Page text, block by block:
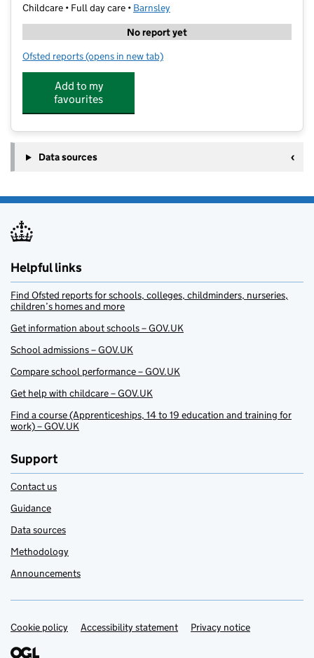
Childcare • Full day care • Barnsley
No report yet
Ofsted reports for LITTLE JO'S DAY NURSERY LTD
(opens in new tab)
Add to my
favourites
Data sources
Helpful links
Find Ofsted reports for schools, colleges, childminders, nurseries,
children’s homes and more
Get information about schools – GOV.UK
School admissions – GOV.UK
Compare school performance – GOV.UK
Get help with childcare – GOV.UK
Find a course (Apprenticeships, 14 to 19 education and training for
work) – GOV.UK
Support
Contact us
Guidance
Data sources
Methodology
Announcements
Support links
Cookie policy Accessibility statement Privacy notice